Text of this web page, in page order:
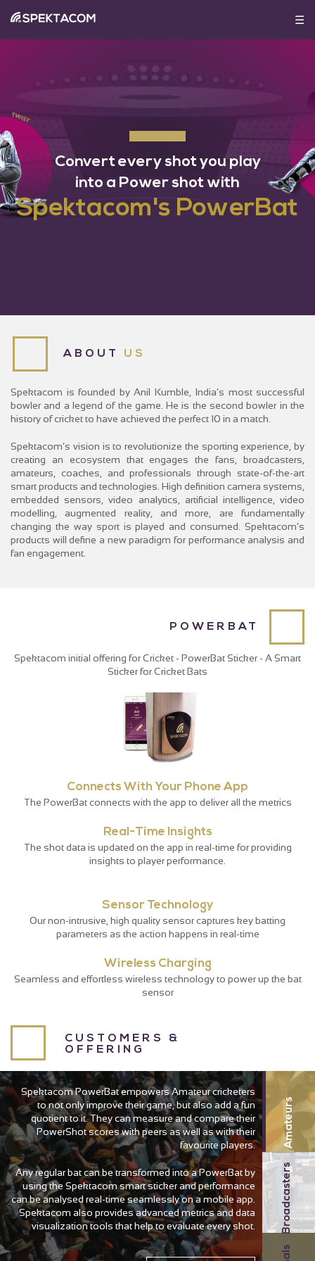
HOME
PRODUCT
BLOG
NEWS
FAQS
CONTACT
©
2020
Spektacom
☰
Convert every shot you play
into a Power shot with
Spektacom's PowerBat
ABOUT US
Spektacom is founded by Anil Kumble, India’s most successful
bowler and a legend of the game. He is the second bowler in the
history of cricket to have achieved the perfect 10 in a match.
Spektacom’s vision is to revolutionize the sporting experience, by
creating an ecosystem that engages the fans, broadcasters,
amateurs, coaches, and professionals through state-of-the-art
smart products and technologies. High definition camera systems,
embedded sensors, video analytics, artificial intelligence, video
modelling, augmented reality, and more, are fundamentally
changing the way sport is played and consumed. Spektacom’s
products will define a new paradigm for performance analysis and
fan engagement.
POWERBAT
Spektacom initial offering for Cricket - PowerBat Sticker - A Smart
Sticker for Cricket Bats
Connects With Your Phone App
The PowerBat connects with the app to deliver all the metrics
Real-Time Insights
The shot data is updated on the app in real-time for providing
insights to player performance.
Sensor Technology
Our non-intrusive, high quality sensor captures key batting
parameters as the action happens in real-time
Wireless Charging
Seamless and effortless wireless technology to power up the bat
sensor
CUSTOMERS &
OFFERING
Spektacom PowerBat empowers Amateur cricketers
to not only improve their game, but also add a fun
quotient to it. They can measure and compare their
PowerShot scores with peers as well as with their
favourite players.
Any regular bat can be transformed into a PowerBat by
using the Spektacom smart sticker and performance
can be analysed real-time seamlessly on a mobile app.
Spektacom also provides advanced metrics and data
visualization tools that help to evaluate every shot.
Amateurs
Broadcasters